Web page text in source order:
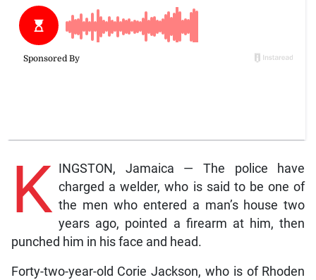
K
INGSTON, Jamaica — The police have
charged a welder, who is said to be one of
the men who entered a man’s house two
years ago, pointed a firearm at him, then
punched him in his face and head.
Forty-two-year-old Corie Jackson, who is of Rhoden